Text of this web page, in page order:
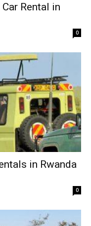
Rental in
0
in Rwanda
0